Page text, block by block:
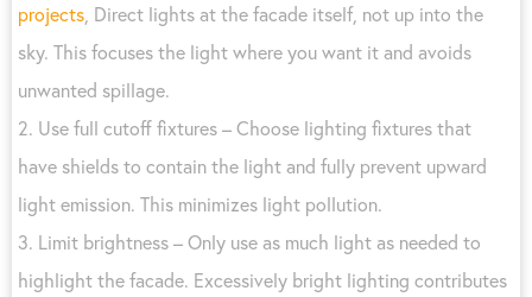
projects , Direct lights at the facade itself, not up into the
sky. This focuses the light where you want it and avoids
unwanted spillage.
2. Use full cutoff fixtures – Choose lighting fixtures that
have shields to contain the light and fully prevent upward
light emission. This minimizes light pollution.
3. Limit brightness – Only use as much light as needed to
highlight the facade. Excessively bright lighting contributes